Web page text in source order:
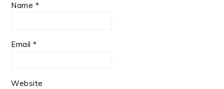
Name *
Email*
Website